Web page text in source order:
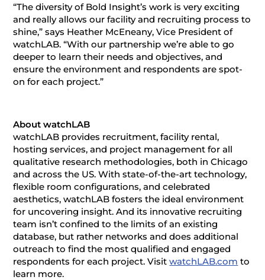
“The diversity of Bold Insight’s work is very exciting
and really allows our facility and recruiting process to
shine,” says Heather McEneany, Vice President of
watchLAB. “With our partnership we’re able to go
deeper to learn their needs and objectives, and
ensure the environment and respondents are spot-
on for each project.”
About watchLAB
watchLAB provides recruitment, facility rental,
hosting services, and project management for all
qualitative research methodologies, both in Chicago
and across the US. With state-of-the-art technology,
flexible room configurations, and celebrated
aesthetics, watchLAB fosters the ideal environment
for uncovering insight. And its innovative recruiting
team isn’t confined to the limits of an existing
database, but rather networks and does additional
outreach to find the most qualified and engaged
respondents for each project. VisitwatchLAB.com to
learn more.